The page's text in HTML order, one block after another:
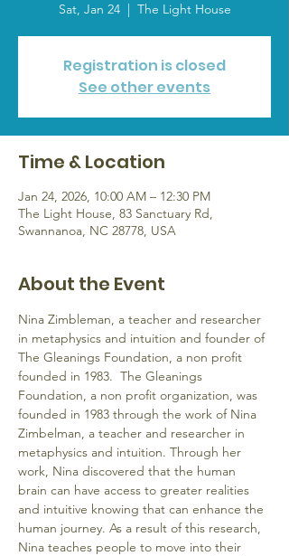
Sat, Jan 24
  |
The Light House
Registration is closed
See other events
Time & Location
Jan 24, 2026, 10:00 AM – 12:30 PM
The Light House, 83 Sanctuary Rd,
Swannanoa, NC 28778, USA
About the Event
Nina Zimbleman, a teacher and researcher
in metaphysics and intuition and founder of
The Gleanings Foundation, a non profit
founded in 1983.  The Gleanings
Foundation, a non profit organization, was
founded in 1983 through the work of Nina
Zimbelman, a teacher and researcher in
metaphysics and intuition. Through her
work, Nina discovered that the human
brain can have access to greater realities
and intuitive knowing that can enhance the
human journey. As a result of this research,
Nina teaches people to move into their